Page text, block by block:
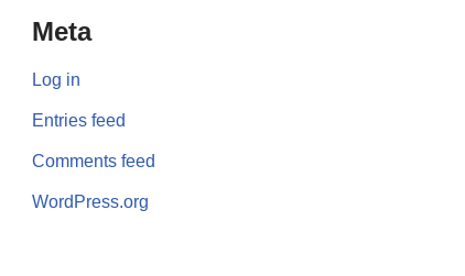
Meta
Log in
Entries feed
Comments feed
WordPress.org